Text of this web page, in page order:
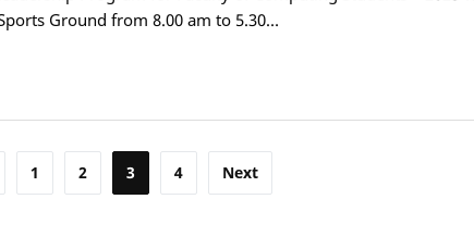
Ground from 8.00 am to 5.30…
1 2 3 4 Next